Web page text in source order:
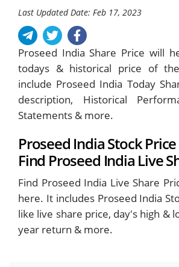
Last Updated Date: Feb 17, 2023
Proseed India Share Price will
todays & historical price of
include Proseed India Today
description, Historical
Statements & more.
Proseed India Stock
Find Proseed India Live
Find Proseed India Live Share
here. It includes Proseed India
like live share price, day's high &
year return & more.